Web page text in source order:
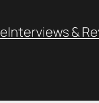
Interviews &